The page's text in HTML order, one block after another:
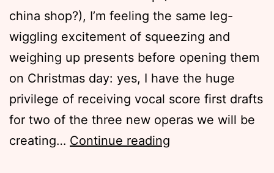
china shop?), I’m feeling the same leg-
wiggling excitement of squeezing and
weighing up presents before opening them
on Christmas day: yes, I have the huge
privilege of receiving vocal score first drafts
for two of the three new operas we will be
creating… Continue reading